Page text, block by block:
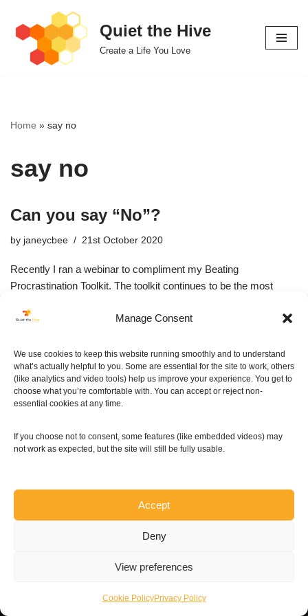
Manage Consent
We use cookies to keep this website running smoothly and to understand
what’s actually helpful to you. Some are essential for the site to work, others
(like analytics and video tools) help us improve your experience. You get to
choose what you’re comfortable with. You can accept or reject non-
essential cookies at any time.
If you choose not to consent, some features (like embedded videos) may
not work as expected, but the site will still be fully usable.
Accept
Deny
View preferences
Cookie PolicyPrivacy Policy
Skip
Quiet the Hive
Create a Life You Love
Home » say no
say no
Can you say “No”?
by janeycbee 21st October 2020
Recently I ran a webinar to compliment my Beating
Procrastination Toolkit. The toolkit continues to be the most
More »
Neve| Powered byWordPress